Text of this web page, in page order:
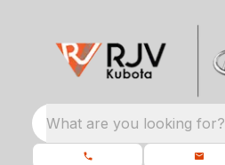
What are you looking for?